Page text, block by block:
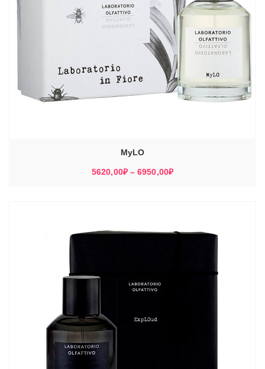
MyLO
5620,00₽ – 6950,00₽Диапазон